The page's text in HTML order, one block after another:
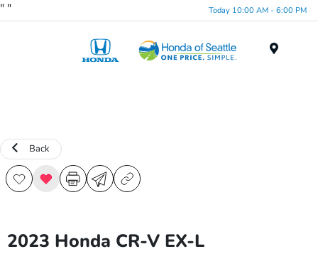
" " Today 10:00 AM - 6:00 PM
Back
2023 Honda CR-V EX-L